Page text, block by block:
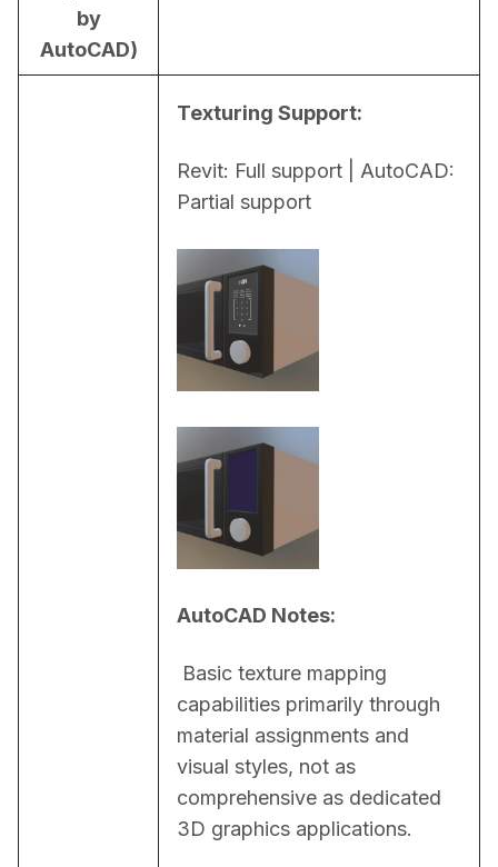
by
AutoCAD)
Texturing Support:
Revit: Full support | AutoCAD:
Partial support
AutoCAD Notes:
capabilities primarily through
material assignments and
visual styles, not as
comprehensive as dedicated
3D graphics applications.